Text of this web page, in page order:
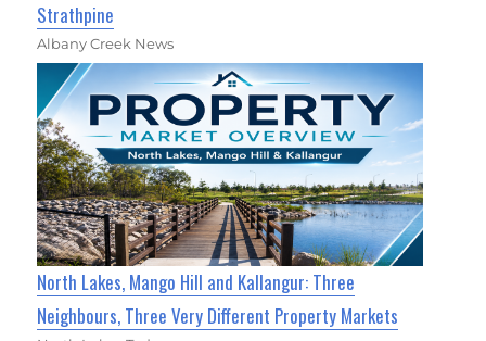
Strathpine
Albany Creek News
North Lakes, Mango Hill and Kallangur: Three
Neighbours, Three Very Different Property Markets